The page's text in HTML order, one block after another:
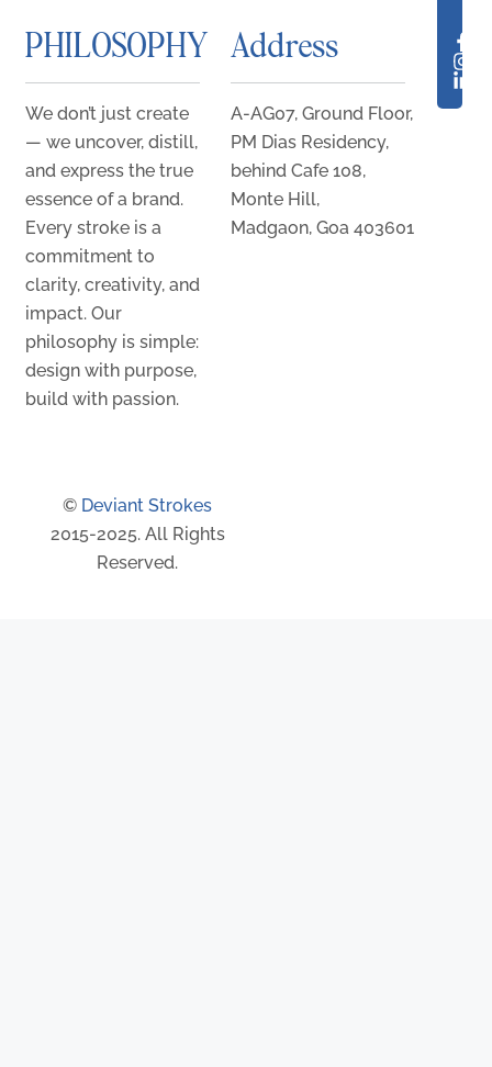
PHILOSOPHY
We don’t just create
— we uncover, distill,
and express the true
essence of a brand.
Every stroke is a
commitment to
clarity, creativity, and
impact. Our
philosophy is simple:
design with purpose,
build with passion.
Address
A-AG07, Ground Floor,
PM Dias Residency,
behind Cafe 108,
Monte Hill,
Madgaon, Goa 403601
© Deviant Strokes
2015-2025. All Rights
Reserved.